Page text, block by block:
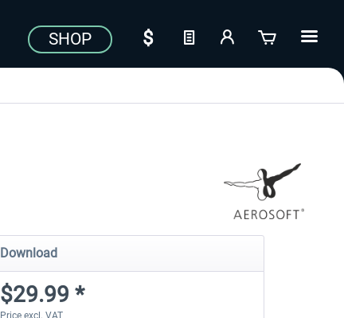
SHOP
Download
$29.99 *
Price excl. VAT